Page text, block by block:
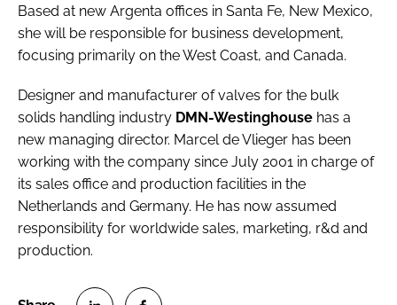
Based at new Argenta offices in Santa Fe, New Mexico,
she will be responsible for business development,
focusing primarily on the West Coast, and Canada.
Designer and manufacturer of valves for the bulk
solids handling industry DMN-Westinghouse has a
new managing director. Marcel de Vlieger has been
working with the company since July 2001 in charge of
its sales office and production facilities in the
Netherlands and Germany. He has now assumed
responsibility for worldwide sales, marketing, r&d and
production.